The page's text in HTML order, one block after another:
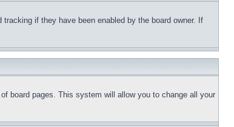
if they have been enabled by the board owner. If
board pages. This system will allow you to change all your